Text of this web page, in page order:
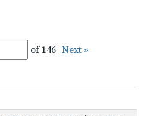
of 146 Next »